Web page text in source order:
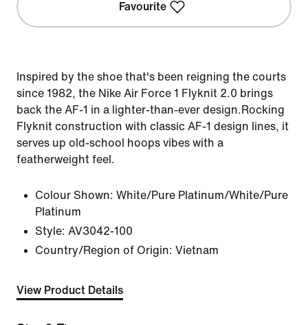
Favourite
Inspired by the shoe that's been reigning the courts
since 1982, the Nike Air Force 1 Flyknit 2.0 brings
back the AF-1 in a lighter-than-ever design.Rocking
Flyknit construction with classic AF-1 design lines, it
serves up old-school hoops vibes with a
featherweight feel.
Colour Shown: White/Pure Platinum/White/Pure
Platinum
Style: AV3042-100
Country/Region of Origin: Vietnam
View Product Details